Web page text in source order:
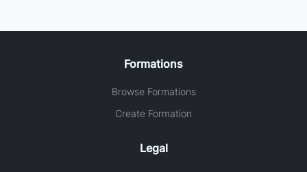
Formations
Browse Formations
Create Formation
Legal